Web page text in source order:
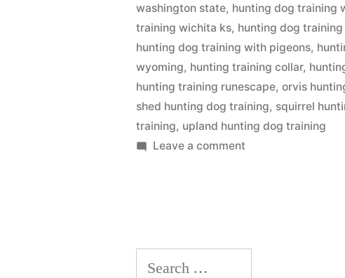
washington state, hunting dog training
training wichita ks, hunting dog
hunting dog training with pigeons,
wyoming, hunting training collar,
hunting training runescape,orvis
shed hunting dog training, squirrel
training, upland hunting dog training
Leave a comment
Search